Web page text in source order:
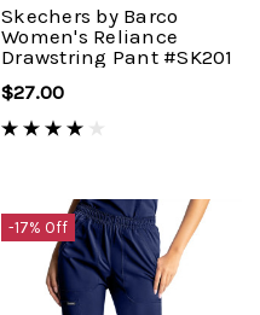
Skechers by Barco
Women's Reliance
Drawstring Pant #SK201
$27.00
-17% Off